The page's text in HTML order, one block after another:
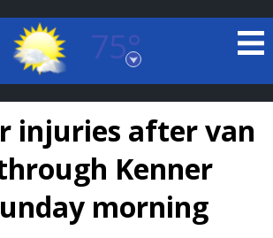
75°
Rouge, Louisiana
7 DAY FORECAST
injuries after van
Kenner
morning